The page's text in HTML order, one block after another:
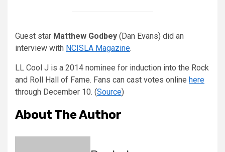
Guest star Matthew Godbey (Dan Evans) did an
interview with NCISLA Magazine.
LL Cool J is a 2014 nominee for induction into the Rock
and Roll Hall of Fame. Fans can cast votes online here
through December 10. (Source)
About The Author